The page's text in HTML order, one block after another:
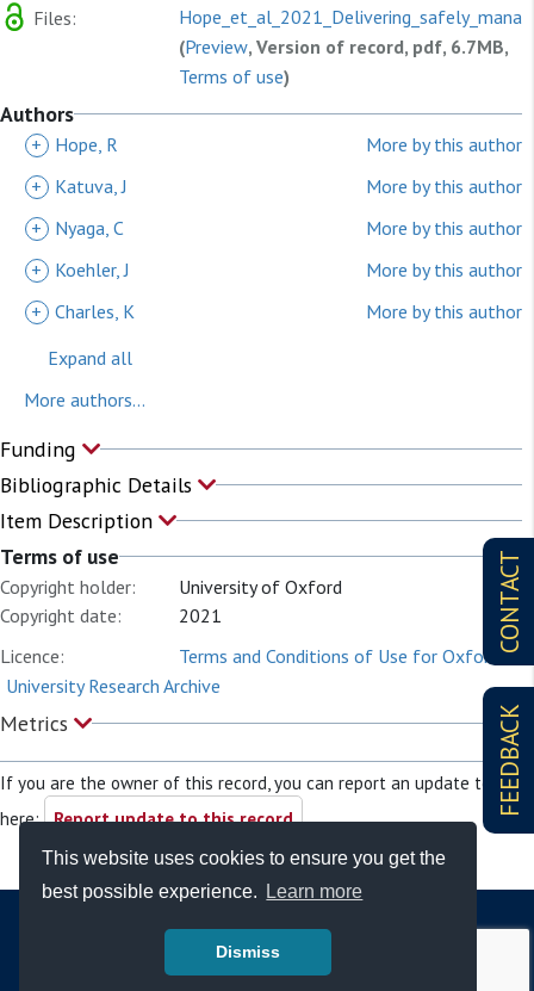
This website uses cookies to ensure you get the
best possible experience.
Learn more
Dismiss
CONTACT
FEEDBACK
Files:
(Preview, Version of record, pdf, 6.7MB,
Terms of use)
Authors
+ Hope, R
More by this author
+
Katuva, J
More by this author
+
Nyaga, C
More by this author
+
Koehler, J
More by this author
+ Charles, K
More by this author
Expand all
More authors...
Funding
Bibliographic Details
Item Description
Terms of use
Copyright holder:
University of Oxford
Copyright date:
2021
Licence:
Terms and Conditions of Use for Oxford
University Research Archive
Metrics
If you are the owner of this record, you can report an update to it
here: Report update to this record